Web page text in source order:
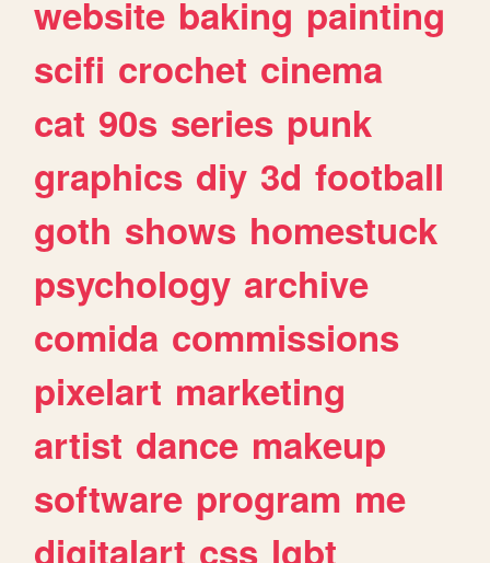
website baking painting
scifi crochet cinema
cat 90s series punk
graphics diy 3d football
goth shows homestuck
psychology archive
comida commissions
pixelart marketing
artist dance makeup
software program me
digitalart css lgbt